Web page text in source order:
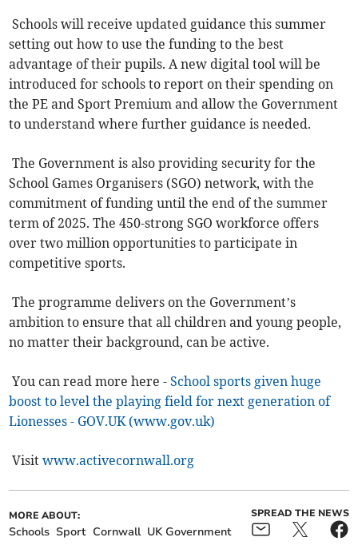
Schools will receive updated guidance this summer
setting out how to use the funding to the best
advantage of their pupils. A new digital tool will be
introduced for schools to report on their spending on
the PE and Sport Premium and allow the Government
to understand where further guidance is needed.
The Government is also providing security for the
School Games Organisers (SGO) network, with the
commitment of funding until the end of the summer
term of 2025. The 450-strong SGO workforce offers
over two million opportunities to participate in
competitive sports.
The programme delivers on the Government’s
ambition to ensure that all children and young people,
no matter their background, can be active.
You can read more here -School sports given huge
boost to level the playing field for next generation of
Lionesses - GOV.UK (www.gov.uk)
Visit www.activecornwall.org
MORE ABOUT:
Schools Sport Cornwall UK Government
SPREAD THE NEWS